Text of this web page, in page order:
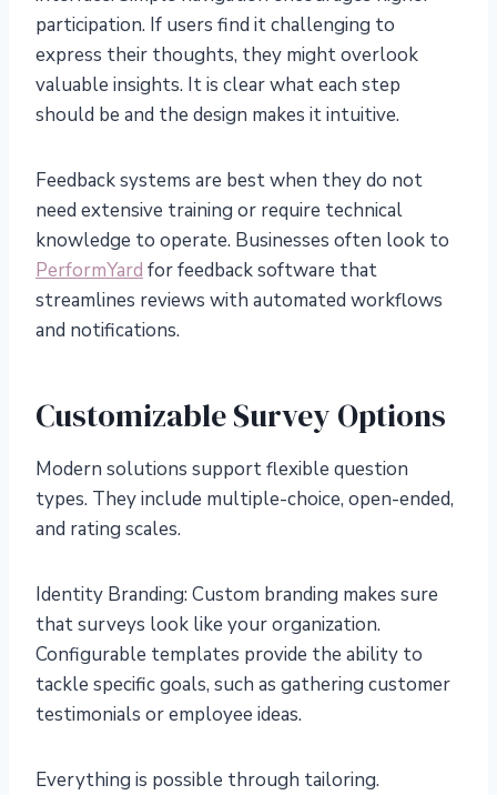
participation. If users find it challenging to
express their thoughts, they might overlook
valuable insights. It is clear what each step
should be and the design makes it intuitive.
Feedback systems are best when they do not
need extensive training or require technical
knowledge to operate. Businesses often look to
PerformYard for feedback software that
streamlines reviews with automated workflows
and notifications.
Customizable Survey Options
Modern solutions support flexible question
types. They include multiple-choice, open-ended,
and rating scales.
Identity Branding: Custom branding makes sure
that surveys look like your organization.
Configurable templates provide the ability to
tackle specific goals, such as gathering customer
testimonials or employee ideas.
Everything is possible through tailoring.